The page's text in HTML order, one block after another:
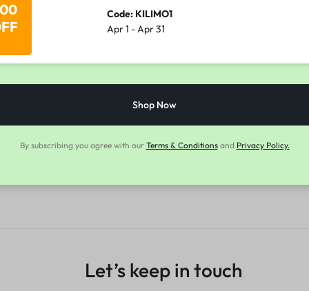
Code: KILIMO1
Apr 1 - Apr 31
Shop Now
By subscribing you agree with our Terms & Conditionsand Privacy Policy.
Let’s keep in touch